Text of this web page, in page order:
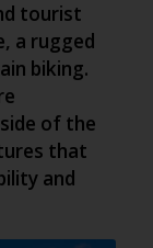
tourist
a rugged
biking.
of the
that
and